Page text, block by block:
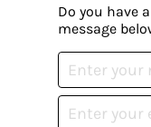
Do you have
message